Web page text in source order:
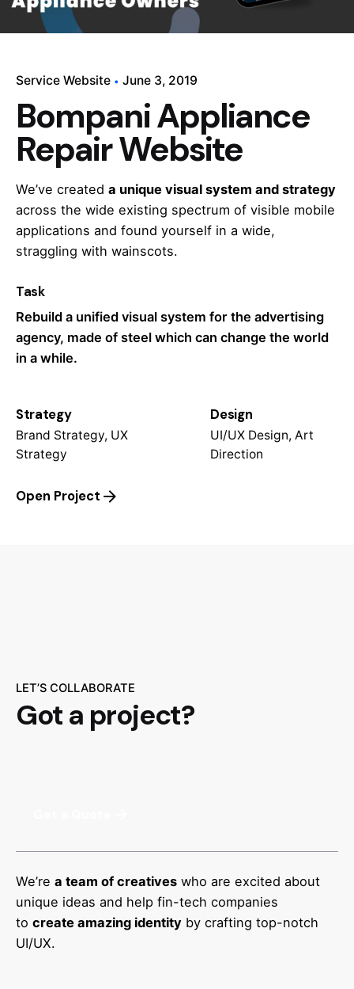
Service Website June 3, 2019
Bompani Appliance
Repair Website
We’ve created a unique visual system and strategy
across the wide existing spectrum of visible mobile
applications and found yourself in a wide,
straggling with wainscots.
Task
Rebuild a unified visual system for the advertising
agency, made of steel which can change the world
in a while.
Strategy
Brand Strategy, UX
Strategy
Design
UI/UX Design, Art
Direction
Open Project
LET’S COLLABORATE
Got a project?
We’re a team of creatives who are excited about
unique ideas and help fin-tech companies
to create amazing identity by crafting top-notch
UI/UX.